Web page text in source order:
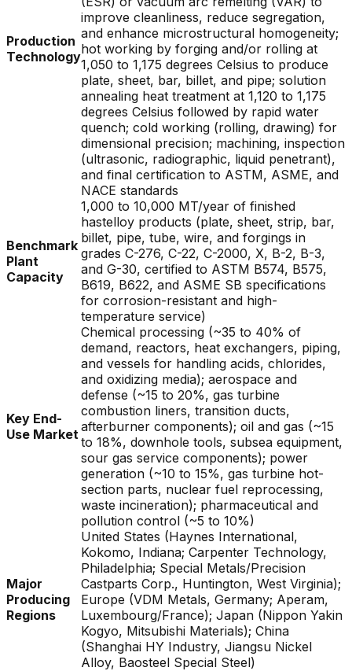
Production
Technology
improve cleanliness, reduce segregation,
and enhance microstructural homogeneity;
hot working by forging and/or rolling at
1,050 to 1,175 degrees Celsius to produce
plate, sheet, bar, billet, and pipe; solution
annealing heat treatment at 1,120 to 1,175
degrees Celsius followed by rapid water
quench; cold working (rolling, drawing) for
dimensional precision; machining, inspection
(ultrasonic, radiographic, liquid penetrant),
and final certification to ASTM, ASME, and
NACE standards
Benchmark
Plant
Capacity
1,000 to 10,000 MT/year of finished
hastelloy products (plate, sheet, strip, bar,
billet, pipe, tube, wire, and forgings in
grades C-276, C-22, C-2000, X, B-2, B-3,
and G-30, certified to ASTM B574, B575,
B619, B622, and ASME SB specifications
for corrosion-resistant and high-
temperature service)
Key End-
Use Market
Chemical processing (~35 to 40% of
demand, reactors, heat exchangers, piping,
and vessels for handling acids, chlorides,
and oxidizing media); aerospace and
defense (~15 to 20%, gas turbine
combustion liners, transition ducts,
afterburner components); oil and gas (~15
to 18%, downhole tools, subsea equipment,
sour gas service components); power
generation (~10 to 15%, gas turbine hot-
section parts, nuclear fuel reprocessing,
waste incineration); pharmaceutical and
pollution control (~5 to 10%)
Major
Producing
Regions
United States (Haynes International,
Kokomo, Indiana; Carpenter Technology,
Philadelphia; Special Metals/Precision
Castparts Corp., Huntington, West Virginia);
Europe (VDM Metals, Germany; Aperam,
Luxembourg/France); Japan (Nippon Yakin
Kogyo, Mitsubishi Materials); China
(Shanghai HY Industry, Jiangsu Nickel
Alloy, Baosteel Special Steel)